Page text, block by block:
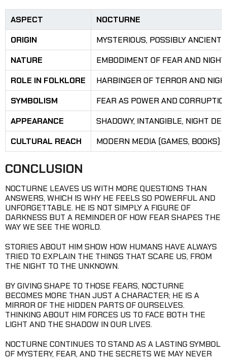
ASPECT
NOCTURNE
ORIGIN
MYSTERIOUS, POSSIBLY ANCIENT
NATURE
EMBODIMENT OF FEAR AND
ROLE IN FOLKLORE
HARBINGER OF TERROR AND
SYMBOLISM
FEAR AS POWER AND
APPEARANCE
SHADOWY, INTANGIBLE, NIGHT
CULTURAL REACH
MODERN MEDIA (GAMES, BOOKS)
CONCLUSION
NOCTURNE LEAVES US WITH MORE QUESTIONS THAN
ANSWERS, WHICH IS WHY HE FEELS SO POWERFUL AND
UNFORGETTABLE. HE IS NOT SIMPLY A FIGURE OF
DARKNESS BUT A REMINDER OF HOW FEAR SHAPES THE
WAY WE SEE THE WORLD.
STORIES ABOUT HIM SHOW HOW HUMANS HAVE ALWAYS
TRIED TO EXPLAIN THE THINGS THAT SCARE US, FROM
THE NIGHT TO THE UNKNOWN.
BY GIVING SHAPE TO THOSE FEARS, NOCTURNE
BECOMES MORE THAN JUST A CHARACTER; HE IS A
MIRROR OF THE HIDDEN PARTS OF OURSELVES.
THINKING ABOUT HIM FORCES US TO FACE BOTH THE
LIGHT AND THE SHADOW IN OUR LIVES.
NOCTURNE CONTINUES TO STAND AS A LASTING SYMBOL
OF MYSTERY, FEAR, AND THE SECRETS WE MAY NEVER